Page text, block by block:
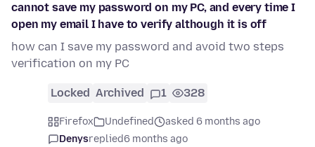
cannot save my password on my PC, and every time I
open my email I have to verify although it is off
how can I save my password and avoid two steps
verification on my PC
Locked Archived 1 328
Firefox Undefined
asked 6 months ago
Denysreplied6 months ago